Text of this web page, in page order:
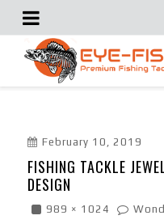
Fishing Tackle
February 10, 2019
FISHING TACKLE
DESIGN
989 × 1024